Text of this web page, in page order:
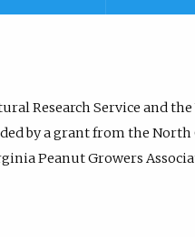
Research Service and
by a grant from the North
Peanut Growers